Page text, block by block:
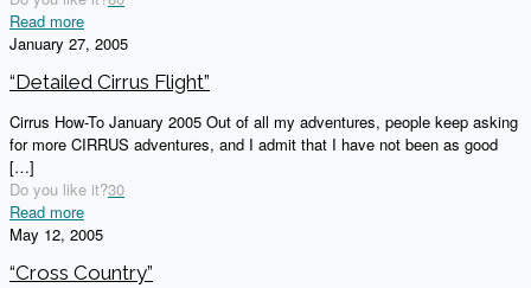
Read more
January 27, 2005
“Detailed Cirrus Flight”
Cirrus How-To January 2005 Out of all my adventures, people keep asking
for more CIRRUS adventures, and I admit that I have not been as good
[…]
Do you like it?30
Read more
May 12, 2005
“Cross Country”